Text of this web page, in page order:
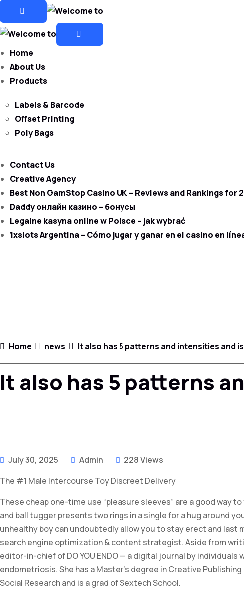
Home
About Us
Products
Labels & Barcode
Offset Printing
Poly Bags
Contact Us
Creative Agency
Best Non GamStop Casino UK – Reviews and Rankings for
Daddy онлайн казино – бонусы
Legalne kasyna online w Polsce – jak wybrać
1xslots Argentina – Cómo jugar y ganar en el casino en
Home news It also has 5 patterns and intensities and
It also has 5 patterns
July 30, 2025 Admin
228 Views
The #1 Male Intercourse Toy Discreet Delivery
These cheap one-time use “pleasure sleeves” are a good way
and ball tugger presents two rings in a single for a hug around
unhealthy boy can undoubtedly allow you to stay erect and last
search engine optimization & content strategist. Aside from
editor-in-chief of DO YOU ENDO — a digital journal by
endometriosis. She has a Master’s degree in Creative
Social Research and is a grad of Sextech School.